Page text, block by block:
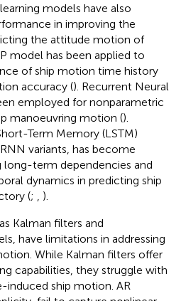
models have also
in improving the
the attitude motion of
model has been applied to
of ship motion time history
accuracy (). Recurrent Neural
employed for nonparametric
manoeuvring motion ().
Term Memory (LSTM)
variants, has become
long-term dependencies and
dynamics in predicting ship
(;
).
Kalman filters and
have limitations in addressing
While Kalman filters offer
capabilities, they struggle with
induced ship motion. AR